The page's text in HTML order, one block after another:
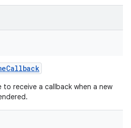
Callback
receive a callback when a new